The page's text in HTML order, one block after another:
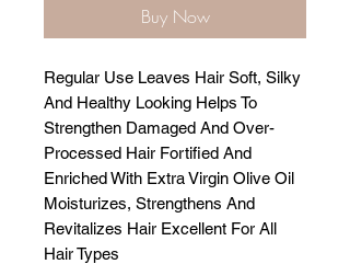
Buy Now
Regular Use Leaves Hair Soft, Silky
And Healthy Looking Helps To
Strengthen Damaged And Over-
Processed Hair Fortified And
Enriched With Extra Virgin Olive Oil
Moisturizes, Strengthens And
Revitalizes Hair Excellent For All
Hair Types